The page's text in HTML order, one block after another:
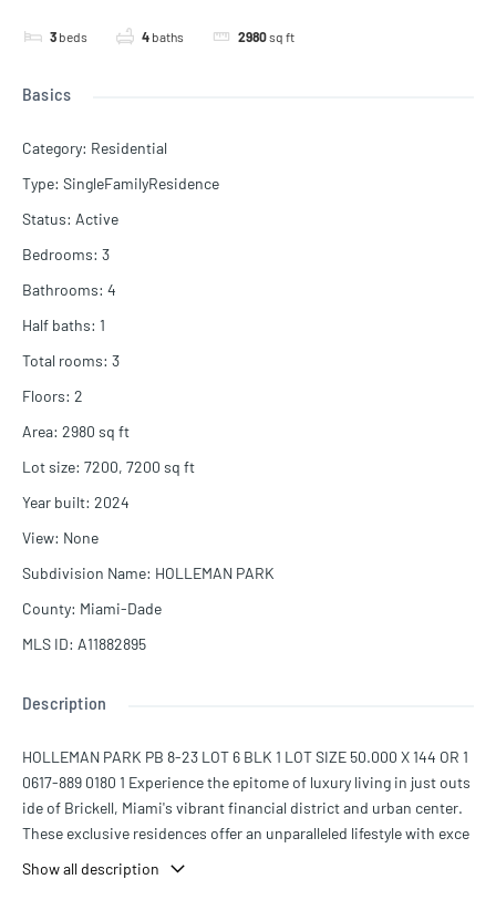
3 beds 4 baths 2980sq ft
Basics
Category: Residential
Type: SingleFamilyResidence
Status: Active
Bedrooms: 3
Bathrooms: 4
Half baths: 1
Total rooms: 3
Floors: 2
Area: 2980 sq ft
Lot size: 7200, 7200 sq ft
Year built: 2024
View: None
Subdivision Name: HOLLEMAN PARK
County: Miami-Dade
MLS ID: A11882895
Description
HOLLEMAN PARK PB 8-23 LOT 6 BLK 1 LOT SIZE 50.000 X 144 OR 1
0617-889 0180 1 Experience the epitome of luxury living in just outs
ide of Brickell, Miami's vibrant financial district and urban center.
These exclusive residences offer an unparalleled lifestyle with exce
three-and-a-half-bathroom residence that boasts 2,980 square fee
Show all description